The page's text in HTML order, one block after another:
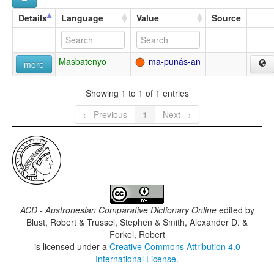
Details Language Value Source
more Masbatenyo ma-punás-an
Showing 1 to 1 of 1 entries
← Previous
1 Next →
ACD - Austronesian Comparative Dictionary Onlineedited by
Blust, Robert & Trussel, Stephen & Smith, Alexander D. &
Forkel, Robert
is licensed under a Creative Commons Attribution 4.0
International License.